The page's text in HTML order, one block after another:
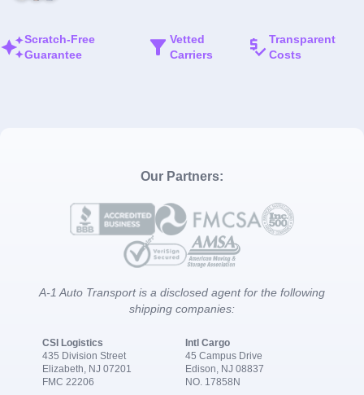
Scratch-Free
Guarantee
Vetted
Carriers
Transparent
Costs
Our Partners:
A-1 Auto Transport is a disclosed agent for the following
shipping companies:
CSI Logistics
435 Division Street
Elizabeth, NJ 07201
FMC 22206
Intl Cargo
45 Campus Drive
Edison, NJ 08837
NO. 17858N